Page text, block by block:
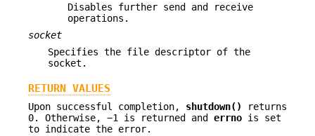
Disables further send and receive
operations.
socket
Specifies the file descriptor of the
socket.
RETURN VALUES
Upon successful completion, shutdown()
returns
0. Otherwise, −1 is returned and errno is set
to indicate the error.